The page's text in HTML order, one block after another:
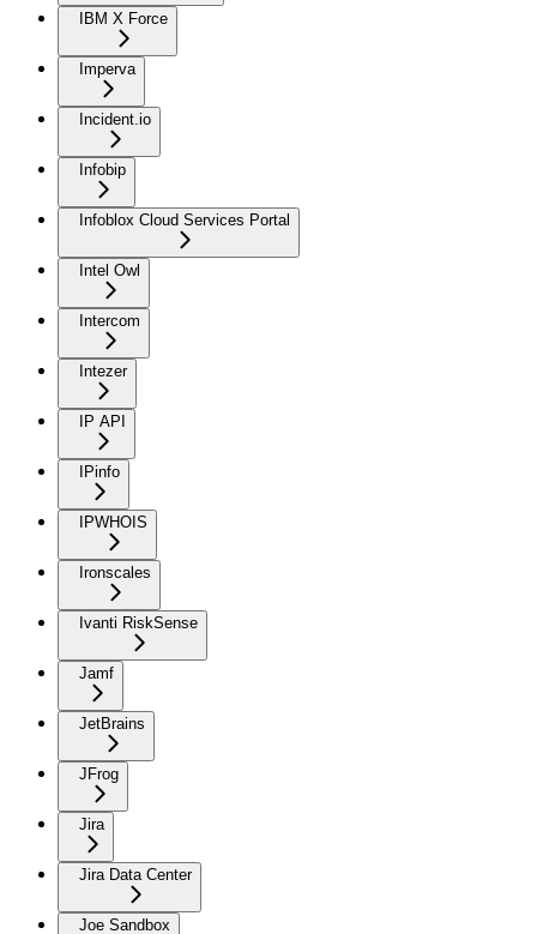
IBM X Force
Imperva
Incident.io
Infobip
Infoblox Cloud Services Portal
Intel Owl
Intercom
Intezer
IP API
IPinfo
IPWHOIS
Ironscales
Ivanti RiskSense
Jamf
JetBrains
JFrog
Jira
Jira Data Center
Joe Sandbox